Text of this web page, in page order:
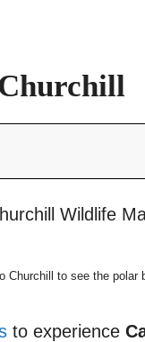
Churchill to see the polar
to experience